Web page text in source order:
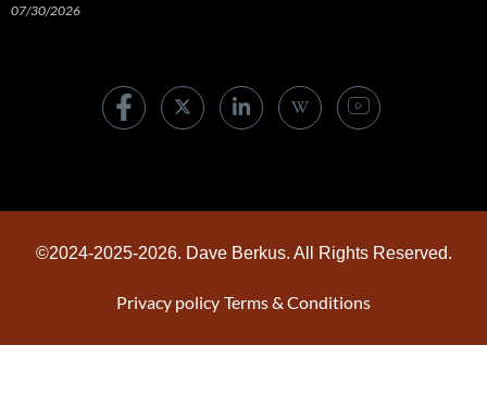
07/30/2026
©2024-2025-2026. Dave Berkus. All Rights Reserved.
Privacy policy Terms & Conditions